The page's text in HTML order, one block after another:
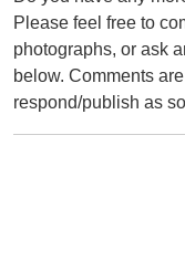
Please feel free to
photographs, or ask
below. Comments
respond/publish as